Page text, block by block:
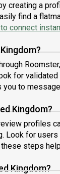
creating a
find a
connect
for
you to
Kingdom?
profiles
Look for
steps
Kingdom?